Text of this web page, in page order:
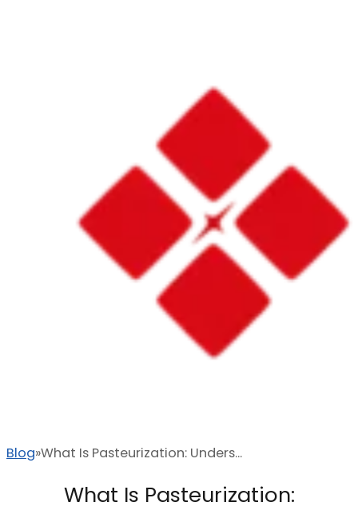
Blog What Is Pasteurization: Unders...
What Is Pasteurization: